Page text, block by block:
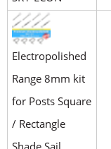
Electropolished
Range 8mm kit
for Posts Square
/ Rectangle